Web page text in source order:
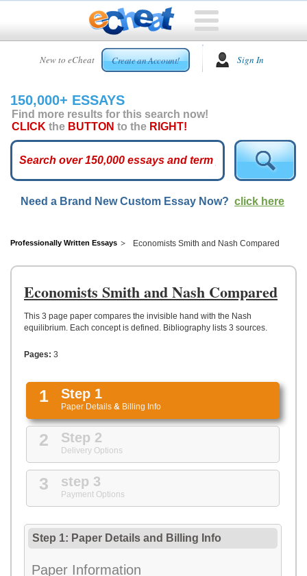
New to eCheat Create an Account! Sign In
HOME
CUSTOM
ESSAYS
ARCADE
ESSAYS
TOP
HELP
CONTACT
150,000+ ESSAYS
Find more results for this search now!
CLICK the BUTTON to the RIGHT!
Need a Brand New Custom Essay Now? click here
Professionally Written Essays Economists Smith and Nash Compared
Economists Smith and Nash Compared
This 3 page paper compares the invisible hand with the Nash
equilibrium. Each concept is defined. Bibliography lists 3 sources.
Pages: 3
1 Step 1
Paper Details & Billing Info
2 Step 2
Delivery Options
3 step 3
Payment Options
Step 1: Paper Details and Billing Info
Paper Information